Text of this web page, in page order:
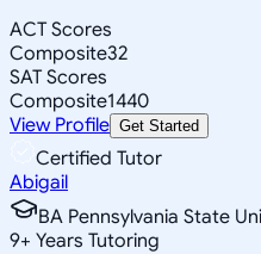
ACT Scores
Composite32
SAT Scores
Composite1440
View Profile Get Started
Certified Tutor
Abigail
BA Pennsylvania State
9+ Years Tutoring